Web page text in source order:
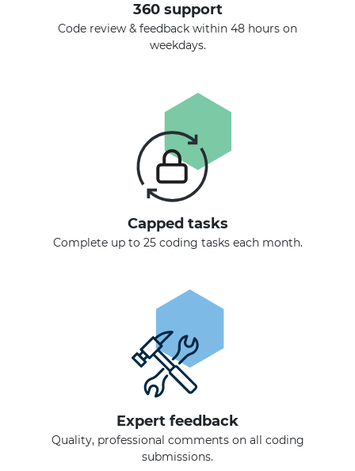
360 support
Code review & feedback within 48 hours on
weekdays.
Capped tasks
Complete up to 25 coding tasks each month.
Expert feedback
Quality, professional comments on all coding
submissions.